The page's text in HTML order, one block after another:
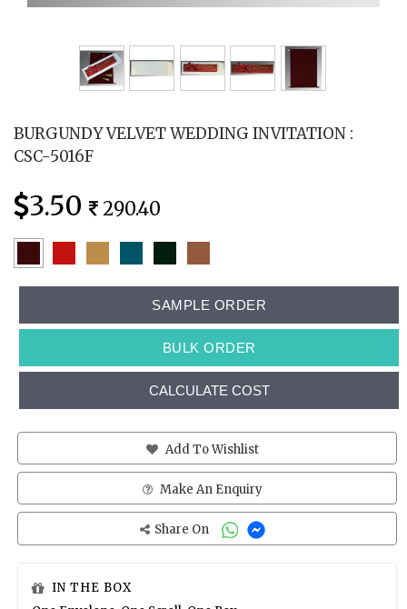
BURGUNDY VELVET WEDDING INVITATION :
CSC-5016F
3.50 290.40
SAMPLE ORDER
BULK ORDER
CALCULATE COST
Add To Wishlist
Make An Enquiry
Share On
IN THE BOX